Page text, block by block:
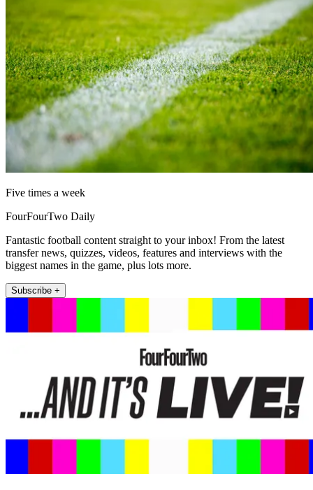
Five times a week
FourFourTwo Daily
Fantastic football content straight to your inbox! From the latest
transfer news, quizzes, videos, features and interviews with the
biggest names in the game, plus lots more.
Subscribe +